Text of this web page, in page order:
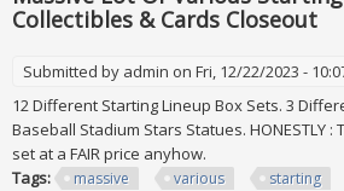
Collectibles & Cards Closeout
Submitted by admin on Fri, 12/22/2023 -
12 Different Starting Lineup Box Sets. 3
Baseball Stadium Stars Statues. HONESTLY :
set at a FAIR price anyhow.
Tags:
massive various starting